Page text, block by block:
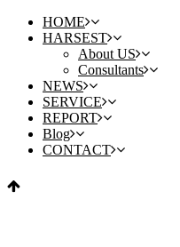
HOME
HARSEST
About US
Consultants
NEWS
SERVICE
REPORT
Blog
CONTACT